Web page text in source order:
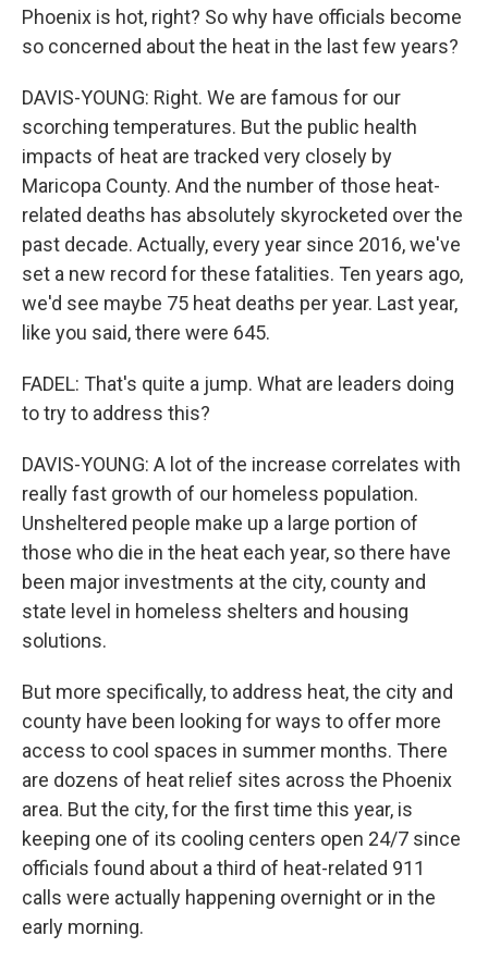
Phoenix is hot, right? So why have officials become
so concerned about the heat in the last few years?
DAVIS-YOUNG: Right. We are famous for our
scorching temperatures. But the public health
impacts of heat are tracked very closely by
Maricopa County. And the number of those heat-
related deaths has absolutely skyrocketed over the
past decade. Actually, every year since 2016, we've
set a new record for these fatalities. Ten years ago,
we'd see maybe 75 heat deaths per year. Last year,
like you said, there were 645.
FADEL: That's quite a jump. What are leaders doing
to try to address this?
DAVIS-YOUNG: A lot of the increase correlates with
really fast growth of our homeless population.
Unsheltered people make up a large portion of
those who die in the heat each year, so there have
been major investments at the city, county and
state level in homeless shelters and housing
solutions.
But more specifically, to address heat, the city and
county have been looking for ways to offer more
access to cool spaces in summer months. There
are dozens of heat relief sites across the Phoenix
area. But the city, for the first time this year, is
keeping one of its cooling centers open 24/7 since
officials found about a third of heat-related 911
calls were actually happening overnight or in the
early morning.